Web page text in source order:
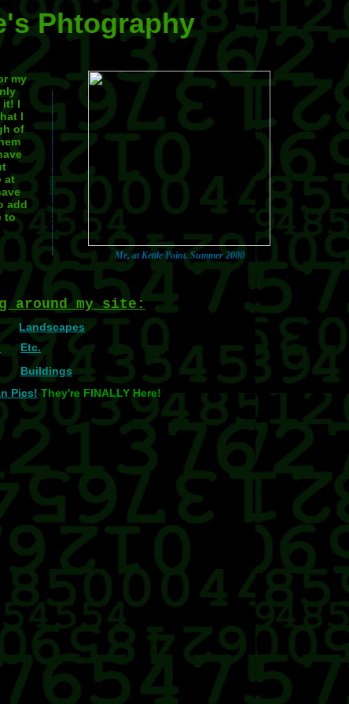
Phtography
my
it! I
I
of
at
add
to
Me, at Kettle Point. Summer 2000
around my site:
Landscapes
Etc.
Buildings
Pics! They're FINALLY Here!